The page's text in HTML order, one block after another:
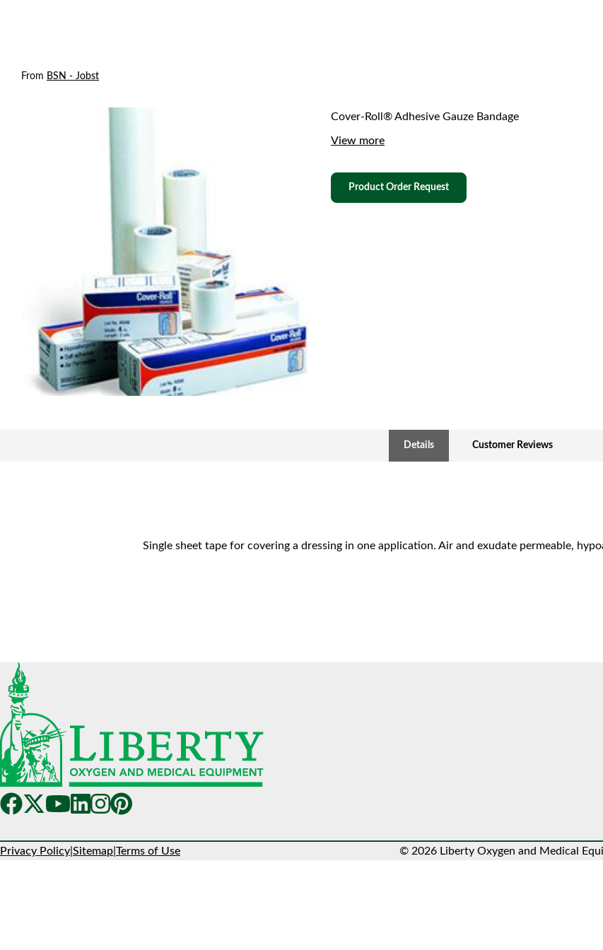
From BSN - Jobst
Cover-Roll® Adhesive Gauze Bandage
View more
Product Order Request
Details Customer Reviews
Single sheet tape for covering a dressing in one application. Air and exudate permeable,
Privacy Policy Sitemap Terms of Use © 2026 Liberty Oxygen and Medical